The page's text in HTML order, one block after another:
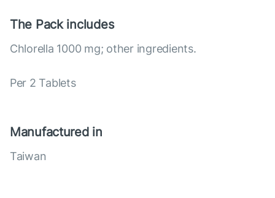
The Pack includes
Chlorella 1000 mg; other ingredients.
Per 2 Tablets
Manufactured in
Taiwan